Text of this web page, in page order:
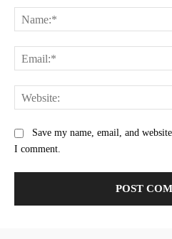
Save my name, email, and
I comment.